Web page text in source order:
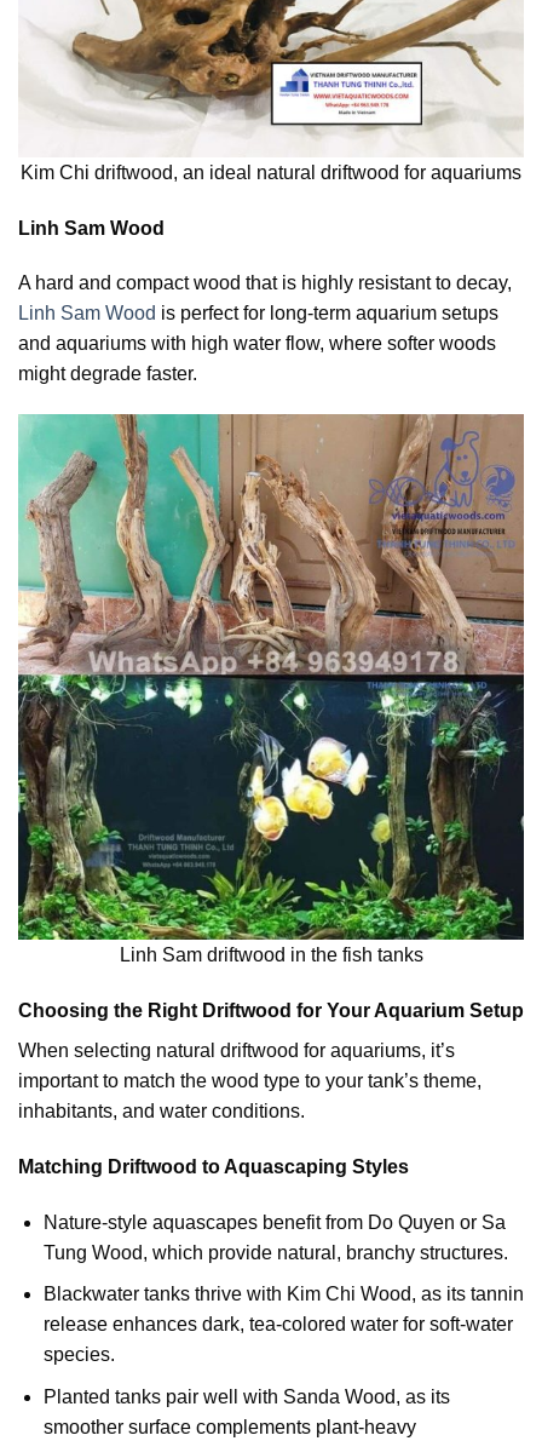
Kim Chi driftwood, an ideal natural driftwood for aquariums
Linh Sam Wood
A hard and compact wood that is highly resistant to decay,
Linh Sam Wood is perfect for long-term aquarium setups
and aquariums with high water flow, where softer woods
might degrade faster.
Linh Sam driftwood in the fish tanks
Choosing the Right Driftwood for Your Aquarium Setup
When selecting natural driftwood for aquariums, it’s
important to match the wood type to your tank’s theme,
inhabitants, and water conditions.
Matching Driftwood to Aquascaping Styles
Nature-style aquascapes benefit from Do Quyen or Sa
Tung Wood, which provide natural, branchy structures.
Blackwater tanks thrive with Kim Chi Wood, as its tannin
release enhances dark, tea-colored water for soft-water
species.
Planted tanks pair well with Sanda Wood, as its
smoother surface complements plant-heavy